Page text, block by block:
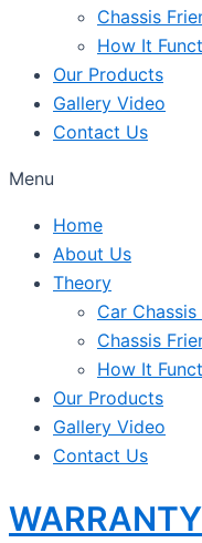
Chassis
How It
Our Products
Gallery Video
Contact Us
Menu
Home
About Us
Theory
Car
Chassis
How It
Our Products
Gallery Video
Contact Us